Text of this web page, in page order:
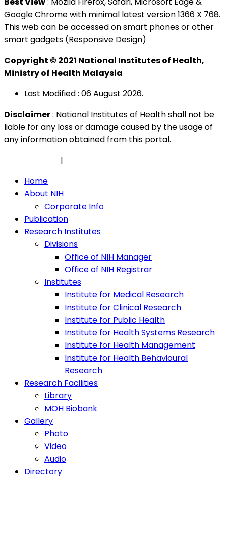
Google Chrome with minimal latest version 1366 X 768.
This web can be accessed on smart phones or other
smart gadgets (Responsive Design)
Copyright © 2021 National Institutes of Health,
Ministry of Health Malaysia
Last Modified : 06 August 2026.
Disclaimer: National Institutes of Health shall not be
liable for any loss or damage caused by the usage of
any information obtained from this portal.
|
Home
About NIH
Corporate Info
Publication
Research Institutes
Divisions
Office of NIH Manager
Office of NIH Registrar
Institutes
Institute for Medical Research
Institute for Clinical Research
Institute for Public Health
Institute for Health Systems Research
Institute for Health Management
Institute for Health Behavioural
Research
Research Facilities
Library
MOH Biobank
Gallery
Photo
Video
Audio
Directory